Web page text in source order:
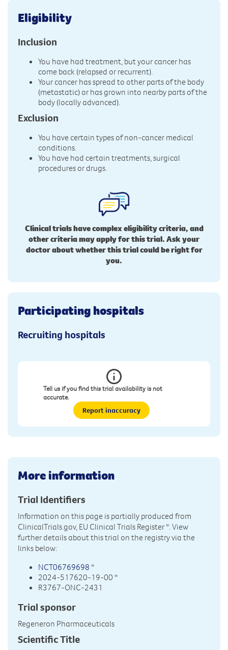
Eligibility
Inclusion
You have had treatment, but your cancer has
come back (relapsed or recurrent).
Your cancer has spread to other parts of the body
(metastatic) or has grown into nearby parts of the
body (locally advanced).
Exclusion
You have certain types of non-cancer medical
conditions.
You have had certain treatments, surgical
procedures or drugs.
Clinical trials have complex eligibility criteria, and
other criteria may apply for this trial. Ask your
doctor about whether this trial could be right for
you.
Participating hospitals
Recruiting hospitals
Tell us if you find this trial availability is not
accurate.
Report inaccuracy
More information
Trial Identifiers
Information on this page is partially produced from
ClinicalTrials.gov, EU Clinical Trials Register*. View
further details about this trial on the registry via the
links below:
NCT06769698 *
2024-517620-19-00 *
R3767-ONC-2431
Trial sponsor
Regeneron Pharmaceuticals
Scientific Title